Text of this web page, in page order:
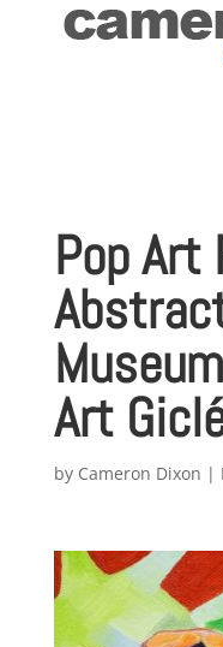
Pop Art
Art
by Cameron Dixon |